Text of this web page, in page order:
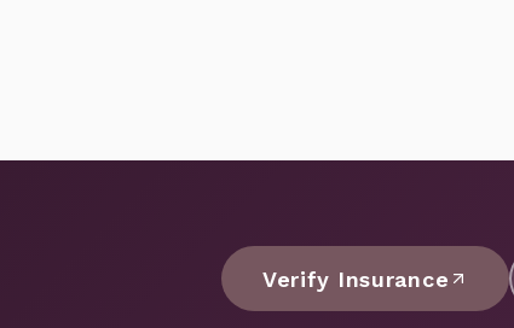
Verify Insurance